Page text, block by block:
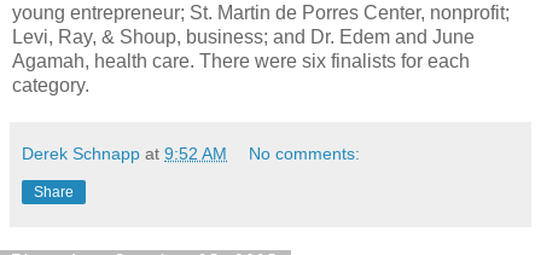
young entrepreneur; St. Martin de Porres Center, nonprofit;
Levi, Ray, & Shoup, business; and Dr. Edem and June
Agamah, health care. There were six finalists for each
category.
Derek Schnapp at 9:52 AM No comments:
Share